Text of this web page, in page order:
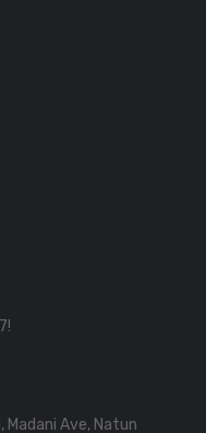
Madani Ave, Natun